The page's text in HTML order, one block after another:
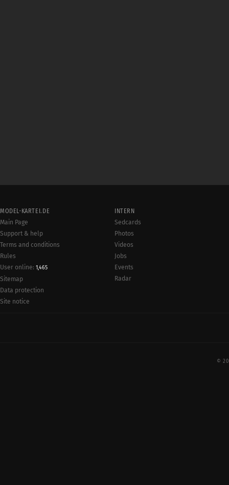
MODEL-KARTEI.DE
Main Page
Support & help
Terms and conditions
Rules
User online: 1,465
Sitemap
Data protection
Site notice
INTERN
Sedcards
Photos
Videos
Jobs
Events
Radar
©